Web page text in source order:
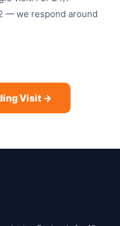
— we respond around
Visit →